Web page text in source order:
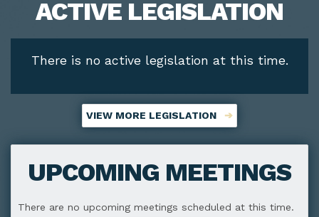
HomeACTIVE LEGISLATION
There is no active legislation at this time.
VIEW MORE LEGISLATION
UPCOMING MEETINGS
There are no upcoming meetings scheduled at this time.